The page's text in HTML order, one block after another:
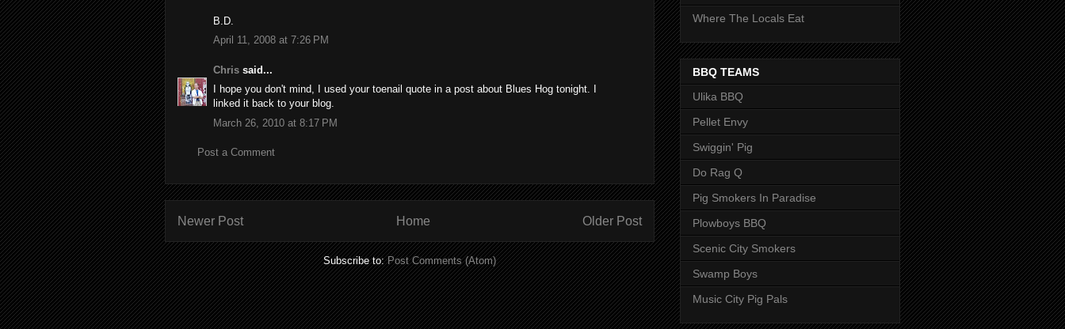
B.D.
April 11, 2008 at 7:26 PM
Chris said...
I hope you don't mind, I used your toenail quote in a post about Blues Hog tonight. I
linked it back to your blog.
March 26, 2010 at 8:17 PM
Post a Comment
Newer Post Older Post
Home
Subscribe to:Post Comments (Atom)
Where The Locals Eat
BBQ TEAMS
Ulika BBQ
Pellet Envy
Swiggin' Pig
Do Rag Q
Pig Smokers In Paradise
Plowboys BBQ
Scenic City Smokers
Swamp Boys
Music City Pig Pals